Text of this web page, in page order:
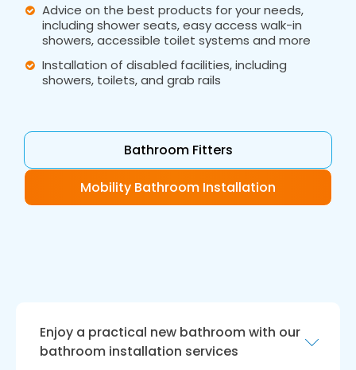
Advice on the best products for your needs,
including shower seats, easy access walk-in
showers, accessible toilet systems and more
Installation of disabled facilities, including
showers, toilets, and grab rails
Bathroom Fitters
Mobility Bathroom Installation
Enjoy a practical new bathroom with our
bathroom installation services